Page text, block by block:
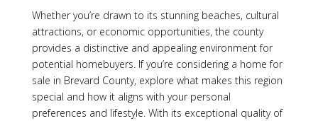
Whether you’re drawn to its stunning beaches, cultural
attractions, or economic opportunities, the county
provides a distinctive and appealing environment for
potential homebuyers. If you’re considering a home for
sale in Brevard County, explore what makes this region
special and how it aligns with your personal
preferences and lifestyle. With its exceptional quality of